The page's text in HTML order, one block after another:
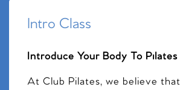
Intro Class
Introduce Your Body To Pilates
At Club Pilates, we believe